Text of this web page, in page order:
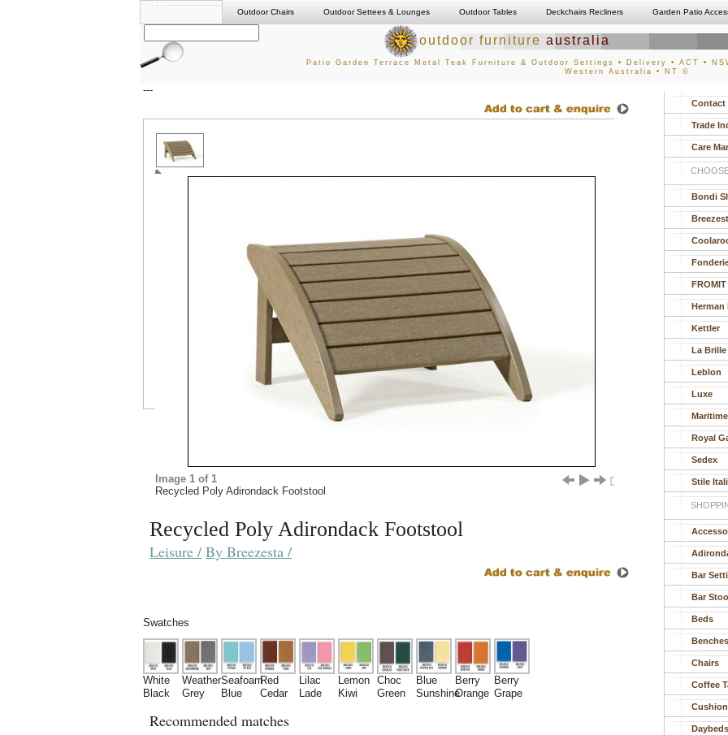
Outdoor Chairs Outdoor Settees & Lounges Outdoor Tables Deckchairs Recliners Garden Patio
outdoor furniture australia
Patio Garden Terrace Metal Teak Furniture & Outdoor Settings • Delivery • ACT •
Western Australia • NT ©
---
Recycled Poly Adirondack Footstool
Leisure / By Breezesta /
Swatches
White
Black
Weather
Grey
Seafoam
Blue
Red
Cedar
Lilac
Lade
Lemon
Kiwi
Choc
Green
Blue
Sunshine
Berry
Orange
Berry
Grape
Recommended matches
Contact
Trade
Care
Bondi
FROMIT
Herman
Kettler
La Brille
Leblon
Luxe
Royal
Sedex
Stile
Bar
Bar
Beds
Benches
Chairs
Coffee
Daybeds